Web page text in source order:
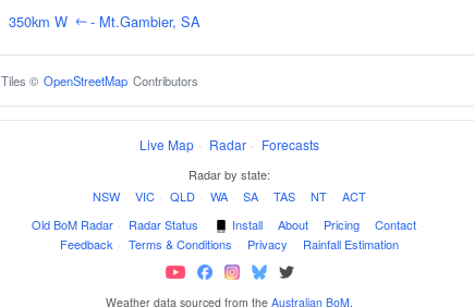
350km W ↑- Mt.Gambier, SA
Tiles © OpenStreetMap Contributors
Live Map · Radar · Forecasts
Radar by state:
NSW · VIC · QLD · WA · SA · TAS · NT · ACT
Old BoM Radar · Radar Status · Install · About · Pricing · Contact ·
Feedback · Terms & Conditions · Privacy · Rainfall Estimation
Weather data sourced from the Australian BoM.